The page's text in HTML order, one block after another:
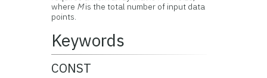
where Mis the total number of input data
points.
Keywords
CONST